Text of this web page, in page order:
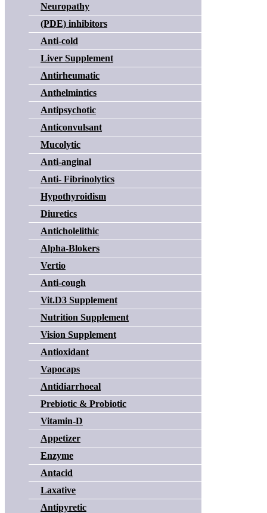
Neuropathy
(PDE) inhibitors
Anti-cold
Liver Supplement
Antirheumatic
Anthelmintics
Antipsychotic
Anticonvulsant
Mucolytic
Anti-anginal
Anti- Fibrinolytics
Hypothyroidism
Diuretics
Anticholelithic
Alpha-Blokers
Vertio
Anti-cough
Vit.D3 Supplement
Nutrition Supplement
Vision Supplement
Antioxidant
Vapocaps
Antidiarrhoeal
Prebiotic & Probiotic
Vitamin-D
Appetizer
Enzyme
Antacid
Laxative
Antipyretic